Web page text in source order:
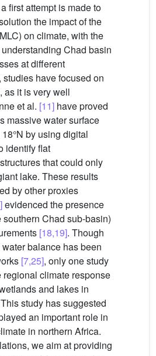
first attempt is made to
the impact of the
on climate, with the
Chad basin
at different
have focused on
as it is very well
et al. [11] have proved
massive water surface
by using digital
identify flat
that could only
lake. These results
by other proxies
evidenced the presence
Chad sub-basin)
[18,19]. Though
balance has been
[7,25], only one study
regional climate response
and lakes in
study has suggested
an important role in
in northern Africa.
we aim at providing